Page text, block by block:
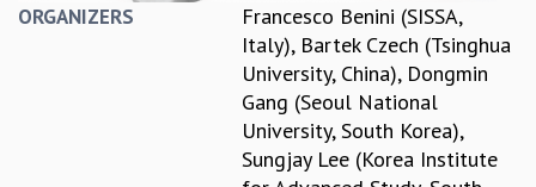
ACADEMIC FREEDOM
ORGANIZERS
Francesco Benini (SISSA,
Italy), Bartek Czech (Tsinghua
University, China), Dongmin
Gang (Seoul National
University, South Korea),
Sungjay Lee (Korea Institute